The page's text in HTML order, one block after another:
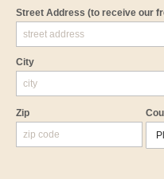
Street Address (to receive our
City
Zip